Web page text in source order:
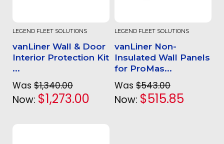
LEGEND FLEET SOLUTIONS
vanLiner Wall & Door
Interior Protection Kit
...
Was $1,340.00
Now: $1,273.00
LEGEND FLEET SOLUTIONS
vanLiner Non-
Insulated Wall Panels
for ProMas...
Was $543.00
Now: $515.85